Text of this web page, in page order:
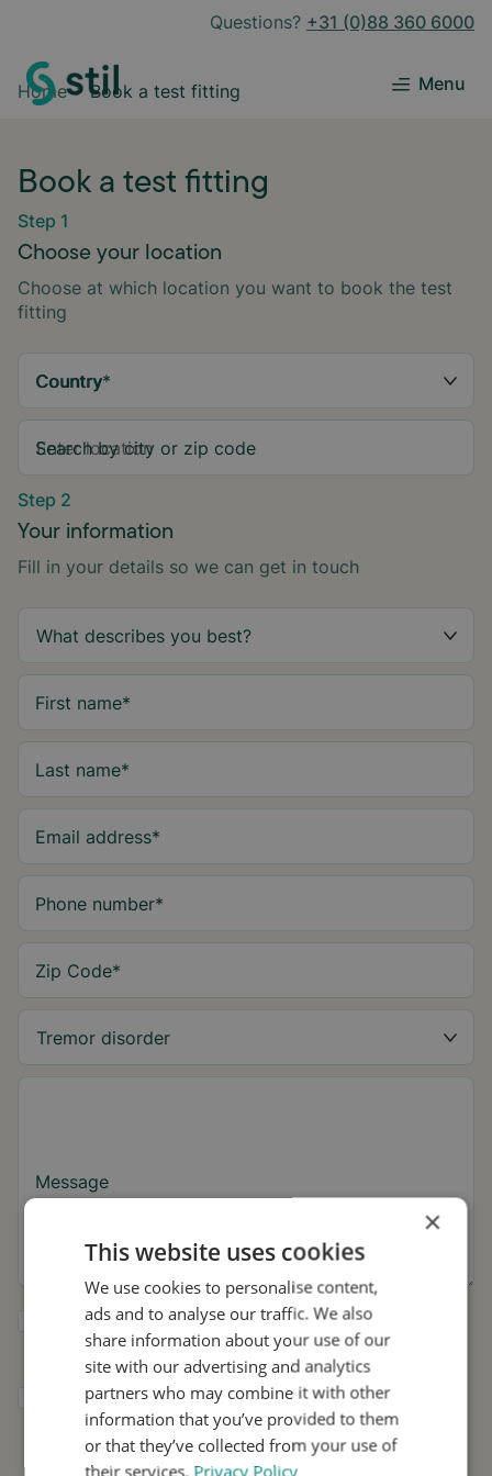
Questions? +31 (0)88 360 6000
Menu
Home Book a test fitting
Book a test fitting
Step 1
Choose your location
Choose at which location you want to book the test
fitting
Country*
Search by city or zip code
Step 2
Your information
Fill in your details so we can get in touch
First name*
Last name*
Email address*
Phone number*
Zip Code*
Message
Yes, I want to receive tremor tips and Stil
updates.
I consent to Stil using my details for
research and distribution in accordance with
Privacy Policy .*
×
This website uses cookies
We use cookies to personalise content,
ads and to analyse our traffic. We also
share information about your use of our
site with our advertising and analytics
partners who may combine it with other
information that you’ve provided to them
or that they’ve collected from your use of
their services. Privacy Policy